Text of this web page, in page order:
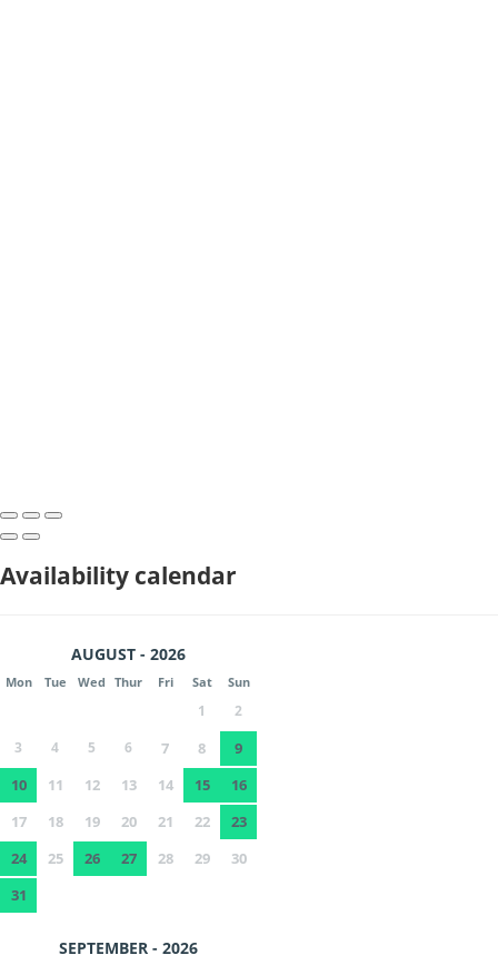
Availability calendar
AUGUST - 2026
Mon Tue Wed Thur Fri Sat Sun
1
2
3
4 5 6 7 8
9
10
11 12 13 14 15
16
17
18 19 20 21 22
23
24
25 26 27 28 29
30
31
SEPTEMBER - 2026